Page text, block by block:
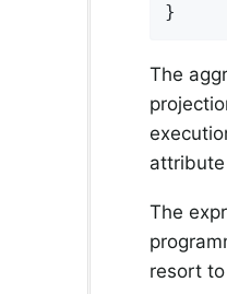
}
The
The
resort